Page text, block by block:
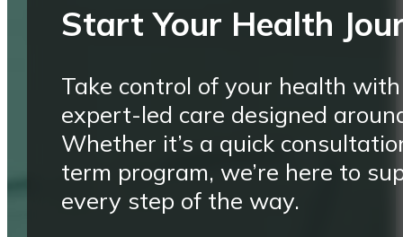
Start Your Health
Take control of your health
expert-led care designed
Whether it’s a quick
term program, we’re here to
every step of the way.